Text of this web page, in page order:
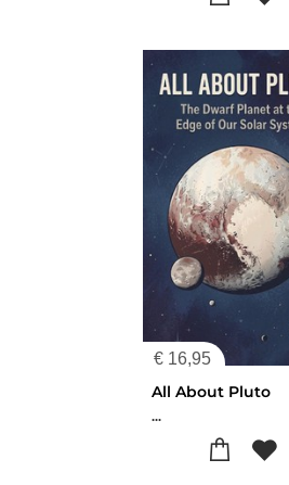
€ 16,95
All About Pluto
...